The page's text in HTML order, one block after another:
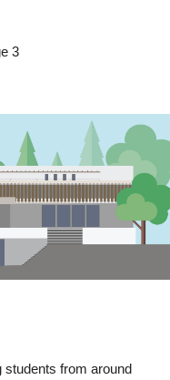
3
students from around